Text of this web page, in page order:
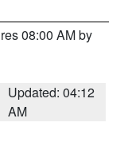
08:00 AM by
Updated: 04:12
AM